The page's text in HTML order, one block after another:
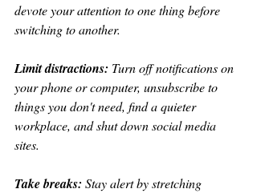
devote your attention to one thing before
switching to another.
Limit distractions: Turn off notifications on
your phone or computer, unsubscribe to
things you don't need, find a quieter
workplace, and shut down social media
sites.
Take breaks: Stay alert by stretching